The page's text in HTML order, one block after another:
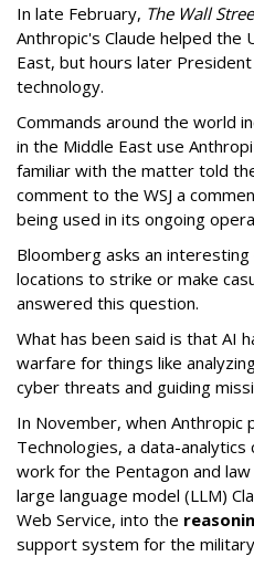
In late February, The Wall
Anthropic's Claude helped the
East, but hours later
technology.
Commands around the world
in the Middle East use
familiar with the matter told
comment to the WSJ a
being used in its ongoing
Bloomberg asks an
locations to strike or make
answered this question.
What has been said is that AI
warfare for things like
cyber threats and guiding
In November, when Anthropic
Technologies, a data-
work for the Pentagon and
large language model (LLM)
Web Service, into the
support system for the